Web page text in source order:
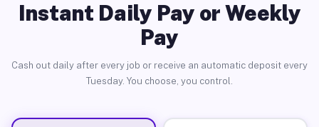
Instant Daily Pay or Weekly
Pay
Cash out daily after every job or receive an automatic deposit every
Tuesday. You choose, you control.